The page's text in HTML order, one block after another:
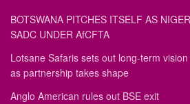
BOTSWANA PITCHES ITSELF AS
SADC UNDER AfCFTA
Lotsane Safaris sets out long-term
as partnership takes shape
Anglo American rules out BSE exit